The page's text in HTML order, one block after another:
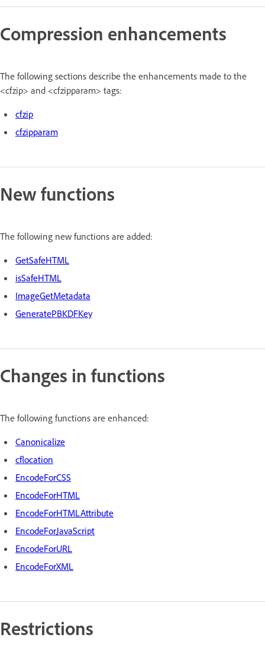
Compression enhancements
The following sections describe the enhancements made to the
<cfzip> and <cfzipparam> tags:
cfzip
cfzipparam
New functions
The following new functions are added:
GetSafeHTML
isSafeHTML
ImageGetMetadata
GeneratePBKDFKey
Changes in functions
The following functions are enhanced:
Canonicalize
cflocation
EncodeForCSS
EncodeForHTML
EncodeForHTMLAttribute
EncodeForJavaScript
EncodeForURL
EncodeForXML
Restrictions